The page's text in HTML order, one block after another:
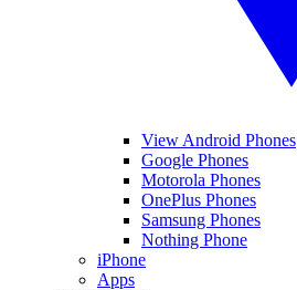
View Android Phones
Google Phones
Motorola Phones
OnePlus Phones
Samsung Phones
Nothing Phone
iPhone
Apps